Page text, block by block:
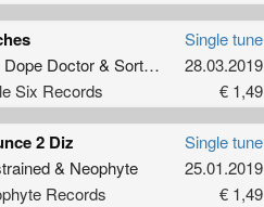
Dope Doctor& Sorted Mess
Six Records
Single tune
28.03.2019
€ 1,49
2 Diz
& Neophyte
Records
Single tune
25.01.2019
€ 1,49